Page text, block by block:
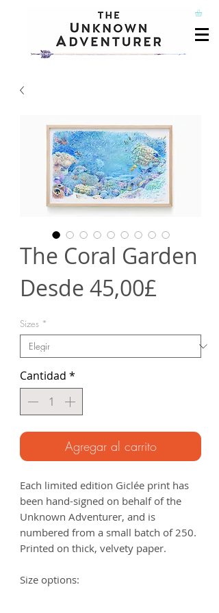
The Coral Garden
Desde 45,00£
oferta
Sizes *
Cantidad *
Agregar al carrito
Each limited edition Giclée print has
been hand-signed on behalf of the
Unknown Adventurer, and is
numbered from a small batch of 250.
Printed on thick, velvety paper.
Size options: